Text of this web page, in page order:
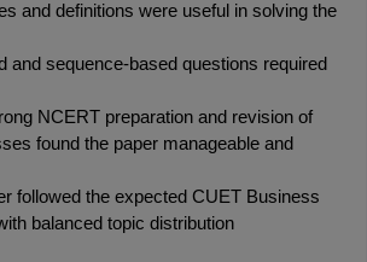
and definitions were useful in solving the
and sequence-based questions required
NCERT preparation and revision of
found the paper manageable and
followed the expected CUET Business
balanced topic distribution